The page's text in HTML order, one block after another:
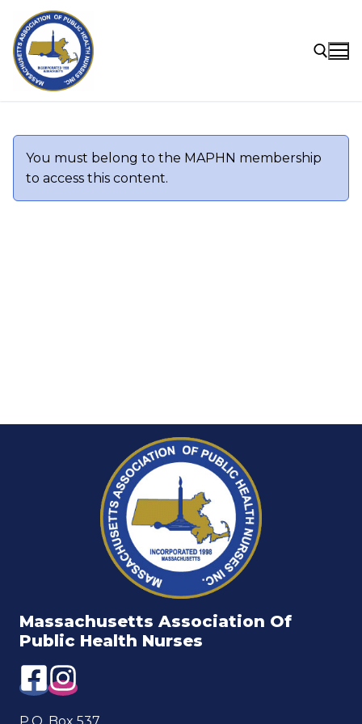
content
You must belong to the MAPHN membership
to access this content.
Massachusetts Association Of
Public Health Nurses